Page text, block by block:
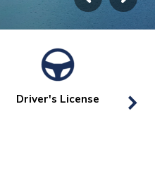
Driver's License